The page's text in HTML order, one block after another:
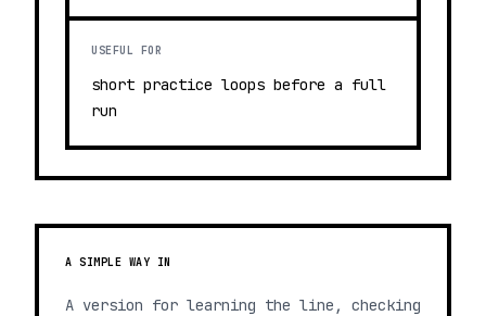
USEFUL FOR
short practice loops before a full
run
A SIMPLE WAY IN
A version for learning the line, checking